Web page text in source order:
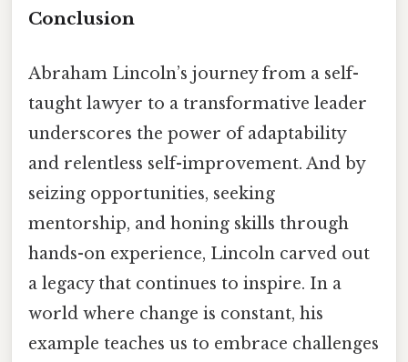
Conclusion
Abraham Lincoln’s journey from a self-
taught lawyer to a transformative leader
underscores the power of adaptability
and relentless self-improvement. And by
seizing opportunities, seeking
mentorship, and honing skills through
hands-on experience, Lincoln carved out
a legacy that continues to inspire. In a
world where change is constant, his
example teaches us to embrace challenges